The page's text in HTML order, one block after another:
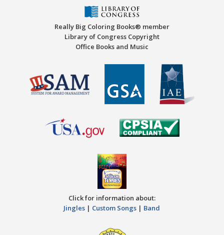
Really Big Coloring Books® member
Library of Congress Copyright
Office Books and Music
Click for information about:
Jingles | Custom Songs | Band